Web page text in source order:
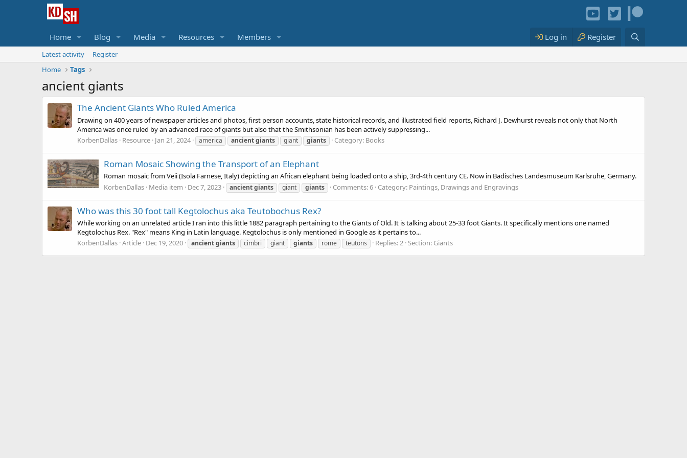
Home Blog Media Resources Members Log in Register
Latest activity
Register
Home
Tags
ancient giants
The Ancient Giants Who Ruled America
Drawing on 400 years of newspaper articles and photos, first person accounts, state historical records, and illustrated field reports, Richard J. Dewhurst reveals not only that North
America was once ruled by an advanced race of giants but also that the Smithsonian has been actively suppressing...
KorbenDallas Resource Jan 21, 2024 america ancientgiants giant giants Category: Books
Roman Mosaic Showing the Transport of an Elephant
Roman mosaic from Veii (Isola Farnese, Italy) depicting an African elephant being loaded onto a ship, 3rd-4th century CE. Now in Badisches Landesmuseum Karlsruhe, Germany.
KorbenDallas Media item Dec 7, 2023 ancientgiants giant giants Comments: 6 Category: Paintings, Drawings and Engravings
Who was this 30 foot tall Kegtolochus aka Teutobochus Rex?
While working on an unrelated article I ran into this little 1882 paragraph pertaining to the Giants of Old. It is talking about 25-33 foot Giants. It specifically mentions one named
Kegtolochus Rex. "Rex" means King in Latin language. Kegtolochus is only mentioned in Google as it pertains to...
KorbenDallas Article Dec 19, 2020 ancientgiants cimbri giant giants rome teutons Replies: 2 Section: Giants